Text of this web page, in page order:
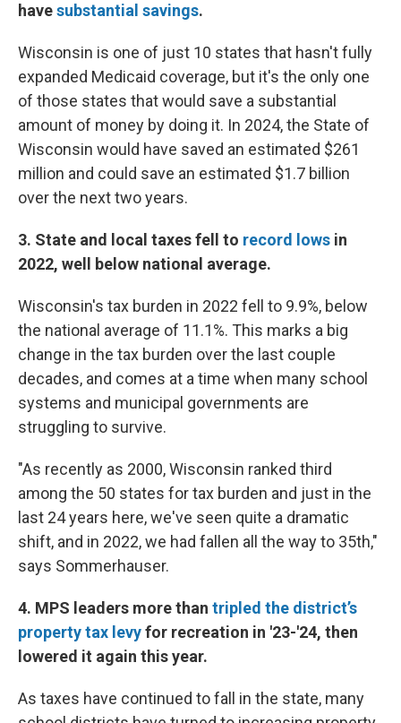
havesubstantial savings.
Wisconsin is one of just 10 states that hasn't fully
expanded Medicaid coverage, but it's the only one
of those states that would save a substantial
amount of money by doing it. In 2024, the State of
Wisconsin would have saved an estimated $261
million and could save an estimated $1.7 billion
over the next two years.
3. State and local taxes fell to record lows in
2022, well below national average.
Wisconsin's tax burden in 2022 fell to 9.9%, below
the national average of 11.1%. This marks a big
change in the tax burden over the last couple
decades, and comes at a time when many school
systems and municipal governments are
struggling to survive.
"As recently as 2000, Wisconsin ranked third
among the 50 states for tax burden and just in the
last 24 years here, we've seen quite a dramatic
shift, and in 2022, we had fallen all the way to 35th,"
says Sommerhauser.
4. MPS leaders more than tripled the district’s
property tax levyfor recreation in '23-'24, then
lowered it again this year.
As taxes have continued to fall in the state, many